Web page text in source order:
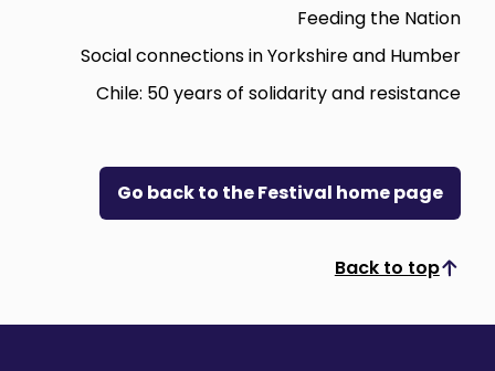
Feeding the Nation
Social connections in Yorkshire and Humber
Chile: 50 years of solidarity and resistance
Go back to the Festival home page
Back to top
Scroll to top